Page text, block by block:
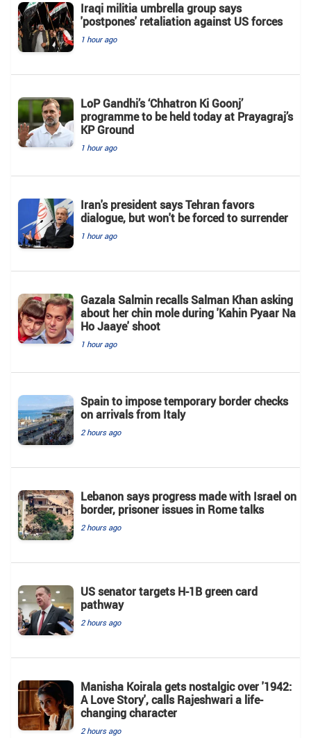
Iraqi militia umbrella group says
'postpones' retaliation against US forces
1 hour ago
LoP Gandhi’s ‘Chhatron Ki Goonj’
programme to be held today at Prayagraj’s
KP Ground
1 hour ago
Iran's president says Tehran favors
dialogue, but won't be forced to surrender
1 hour ago
Gazala Salmin recalls Salman Khan asking
about her chin mole during 'Kahin Pyaar Na
Ho Jaaye' shoot
1 hour ago
Spain to impose temporary border checks
on arrivals from Italy
2 hours ago
Lebanon says progress made with Israel on
border, prisoner issues in Rome talks
2 hours ago
US senator targets H-1B green card
pathway
2 hours ago
Manisha Koirala gets nostalgic over '1942:
A Love Story', calls Rajeshwari a life-
changing character
2 hours ago